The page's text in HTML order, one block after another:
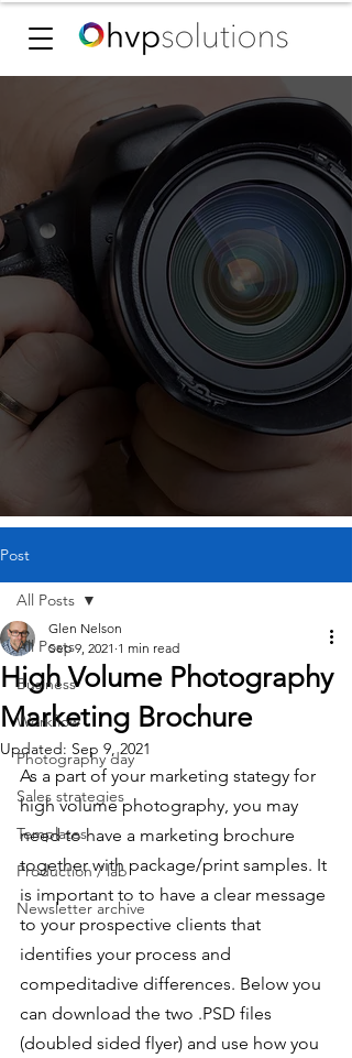
Post
All Posts
Business
Workflow
Photography day
Sales strategies
Templates
Production / lab
Newsletter archive
All Posts
High Volume Photography
Marketing Brochure
Glen Nelson
Sep 9, 2021 1 min read
Updated: Sep 9, 2021
As a part of your marketing stategy for
high volume photography, you may
need to have a marketing brochure
together with package/print samples. It
is important to to have a clear message
to your prospective clients that
identifies your process and
compeditadive differences. Below you
can download the two .PSD files
(doubled sided flyer) and use how you